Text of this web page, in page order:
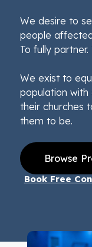
We desire to
people
To fully partner.
We exist to
population with
their churches
them to be.
Browse
Book Free